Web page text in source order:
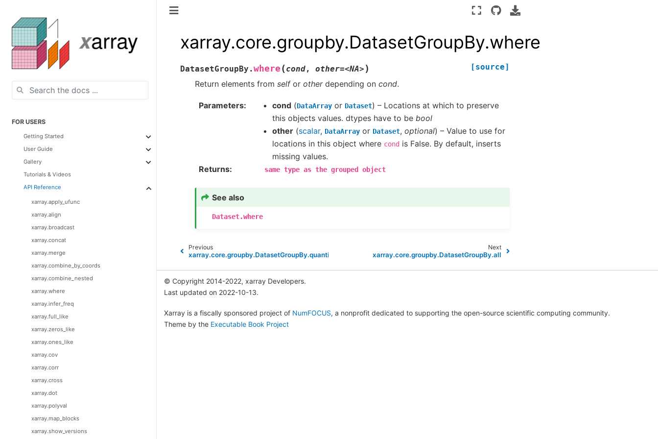
FOR USERS
Getting Started
User Guide
Gallery
Tutorials & Videos
API Reference
xarray.apply_ufunc
xarray.align
xarray.broadcast
xarray.concat
xarray.merge
xarray.combine_by_coords
xarray.combine_nested
xarray.where
xarray.infer_freq
xarray.full_like
xarray.zeros_like
xarray.ones_like
xarray.cov
xarray.corr
xarray.cross
xarray.dot
xarray.polyval
xarray.map_blocks
xarray.show_versions
xarray.core.groupby.DatasetGroupBy.where
DatasetGroupBy. where (cond, other=<NA> ) [source]
Return elements from selfor otherdepending on cond.
Parameters cond (DataArray or Dataset) – Locations at which to preserve
this objects values. dtypes have to be bool
other (scalar, DataArray or Dataset, optional) – Value to use for
locations in this object where cond is False. By default, inserts
missing values.
Returns
same type as the grouped object
See also
Dataset.where
Previous
xarray.core.groupby.DatasetGroupBy.quantile
Next
xarray.core.groupby.DatasetGroupBy.all
© Copyright 2014-2022, xarray Developers.
Last updated on 2022-10-13.
Xarray is a fiscally sponsored project of NumFOCUS, a nonprofit dedicated to supporting the open-source scientific computing community.
Theme by the Executable Book Project